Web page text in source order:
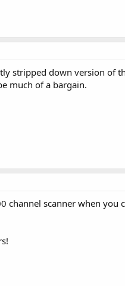
stripped down version of
much of a bargain.
channel scanner when you